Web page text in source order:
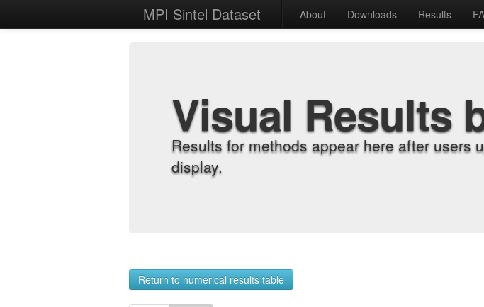
MPI Sintel Dataset About Downloads Results
Visual Results
Results for methods appear here after users
display.
Return to numerical results table